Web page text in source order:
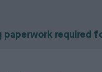
required